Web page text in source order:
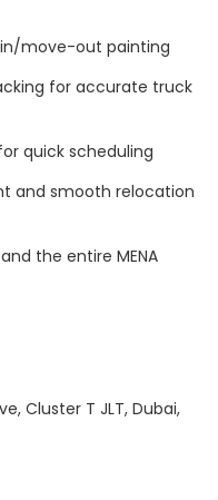
move-out painting
for accurate truck
quick scheduling
and smooth relocation
the entire MENA
Cluster T JLT, Dubai,